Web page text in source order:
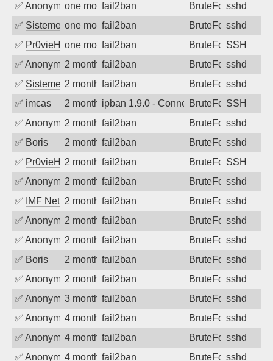
✅ Anonymousone month ago
fail2ban BruteForcesshd
✅ SistemesOntecone month ago
fail2ban BruteForcesshd
✅ Pr0vieH one month ago
fail2ban BruteForceSSH
✅ Anonymous2 months ago
fail2ban BruteForcesshd
✅ SistemesOntec2 months ago
fail2ban BruteForcesshd
✅ imcas 2 months agoipban 1.9.0 - Connection closed
BruteForceSSH
✅ Anonymous2 months ago
fail2ban BruteForcesshd
✅ Boris 2 months ago
fail2ban BruteForcesshd
✅ Pr0vieH 2 months ago
fail2ban BruteForceSSH
✅ Anonymous2 months ago
fail2ban BruteForcesshd
✅
IMF Network & Data Ltda
2 months ago
fail2ban BruteForcesshd
✅ Anonymous2 months ago
fail2ban BruteForcesshd
✅ Anonymous2 months ago
fail2ban BruteForcesshd
✅ Boris 2 months ago
fail2ban BruteForcesshd
✅ Anonymous2 months ago
fail2ban BruteForcesshd
✅ Anonymous3 months ago
fail2ban BruteForcesshd
✅ Anonymous4 months ago
fail2ban BruteForcesshd
✅ Anonymous4 months ago
fail2ban BruteForcesshd
✅ Anonymous4 months ago
fail2ban BruteForcesshd